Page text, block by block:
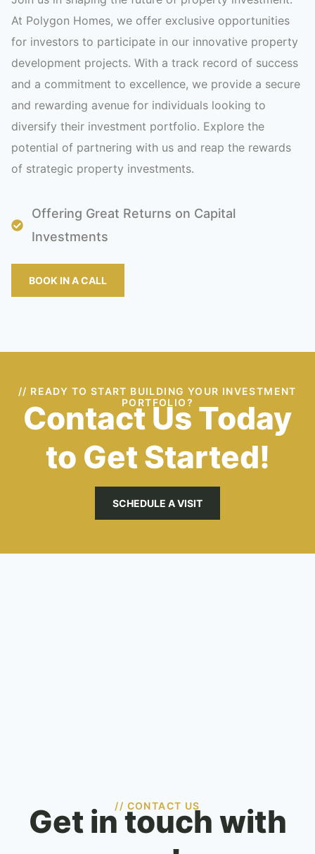
At Polygon Homes, we offer exclusive opportunities
for investors to participate in our innovative property
development projects. With a track record of success
and a commitment to excellence, we provide a secure
and rewarding avenue for individuals looking to
diversify their investment portfolio. Explore the
potential of partnering with us and reap the rewards
of strategic property investments.
Offering Great Returns on Capital
Investments
BOOK IN A CALL
// READY TO START BUILDING YOUR INVESTMENT
PORTFOLIO?
Contact Us Today
to Get Started!
SCHEDULE A VISIT
// CONTACT US
Get in touch with